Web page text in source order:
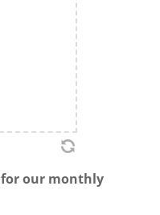
our monthly